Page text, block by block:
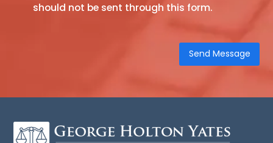
be,
should not be sent through this form.